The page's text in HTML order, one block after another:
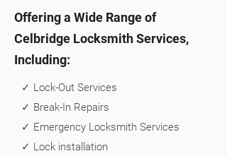
Offering a Wide Range of
Celbridge Locksmith Services,
Including:
✓ Lock-Out Services
✓ Break-In Repairs
✓ Emergency Locksmith Services
✓ Lock installation